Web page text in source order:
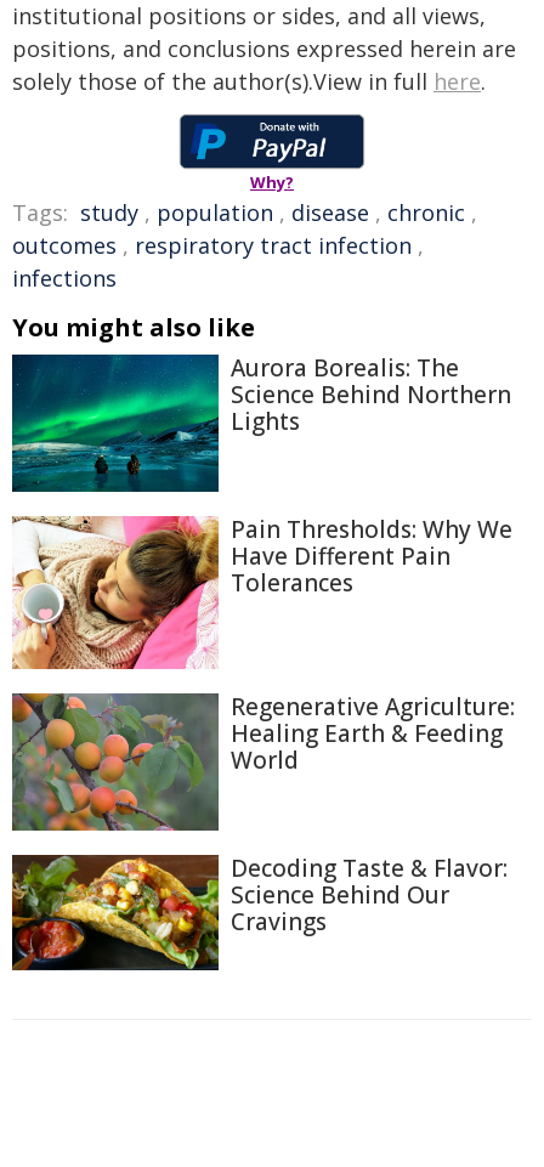
institutional positions or sides, and all views,
positions, and conclusions expressed herein are
solely those of the author(s).View in full here.
Why?
Tags: study , population , disease , chronic ,
outcomes , respiratory tract infection ,
infections
You might also like
Aurora Borealis: The
Science Behind Northern
Lights
Pain Thresholds: Why We
Have Different Pain
Tolerances
Regenerative Agriculture:
Healing Earth & Feeding
World
Decoding Taste & Flavor:
Science Behind Our
Cravings